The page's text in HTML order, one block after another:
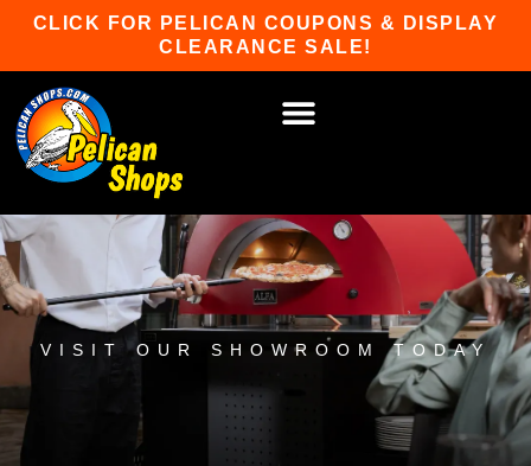
CLICK FOR PELICAN COUPONS & DISPLAY
CLEARANCE SALE!
VISIT OUR SHOWROOM TODAY